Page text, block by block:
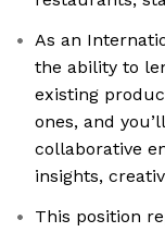
As an
the ability to
existing
ones, and
collaborative
insights,
This position